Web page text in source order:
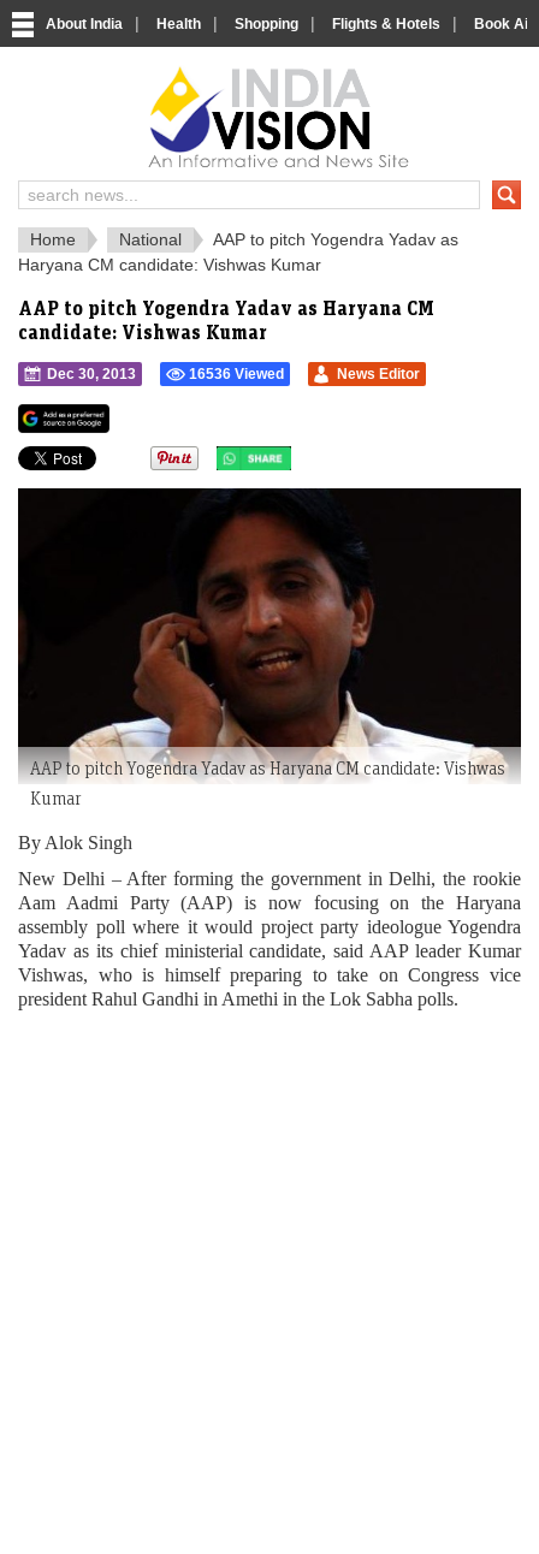
About India | Health | Shopping | Flights & Hotels | Book
India News and Information Portal
Home National
AAP to pitch Yogendra Yadav as
Haryana CM candidate: Vishwas Kumar
AAP to pitch Yogendra Yadav as Haryana CM
candidate: Vishwas Kumar
Dec 30, 2013 16536 Viewed News Editor
AAP to pitch Yogendra Yadav as Haryana CM candidate: Vishwas
Kumar
By Alok Singh
New Delhi – After forming the government in Delhi, the rookie
Aam Aadmi Party (AAP) is now focusing on the Haryana
assembly poll where it would project party ideologue Yogendra
Yadav as its chief ministerial candidate, said AAP leader Kumar
Vishwas, who is himself preparing to take on Congress vice
president Rahul Gandhi in Amethi in the Lok Sabha polls.